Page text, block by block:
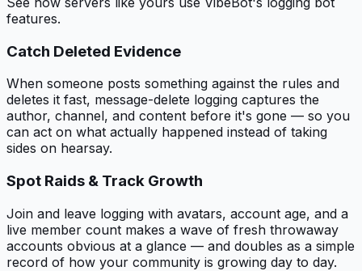
features.
Catch Deleted Evidence
When someone posts something against the rules and
deletes it fast, message-delete logging captures the
author, channel, and content before it's gone — so you
can act on what actually happened instead of taking
sides on hearsay.
Spot Raids & Track Growth
Join and leave logging with avatars, account age, and a
live member count makes a wave of fresh throwaway
accounts obvious at a glance — and doubles as a simple
record of how your community is growing day to day.